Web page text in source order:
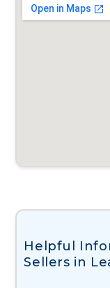
Helpful
Sellers in